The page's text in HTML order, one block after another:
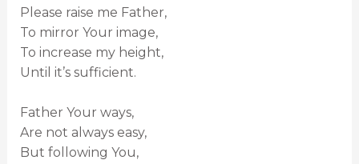
Please raise me Father,
To mirror Your image,
To increase my height,
Until it’s sufficient.
Father Your ways,
Are not always easy,
But following You,